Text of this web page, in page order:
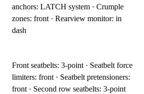
anchors: LATCH system · Crumple
zones: front · Rearview monitor: in
dash
Front seatbelts: 3-point · Seatbelt force
limiters: front · Seatbelt pretensioners:
front · Second row seatbelts: 3-point